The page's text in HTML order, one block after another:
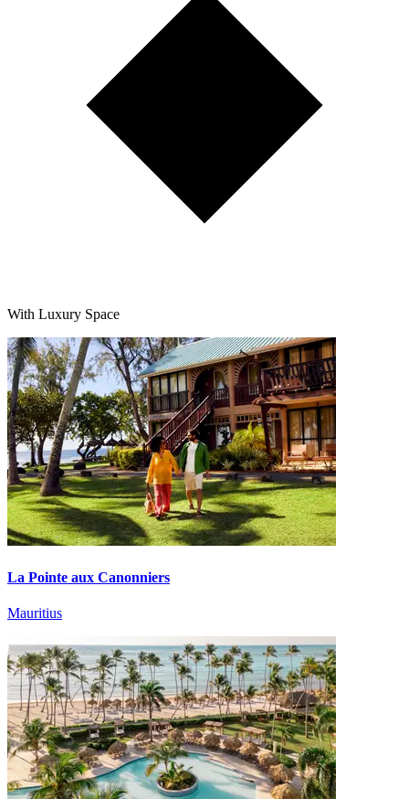
With Luxury Space
La Pointe aux Canonniers
Mauritius